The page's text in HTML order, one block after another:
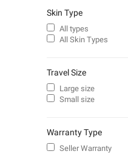
Skin Type
All types
All Skin Types
Travel Size
Large size
Small size
Warranty Type
Seller Warranty